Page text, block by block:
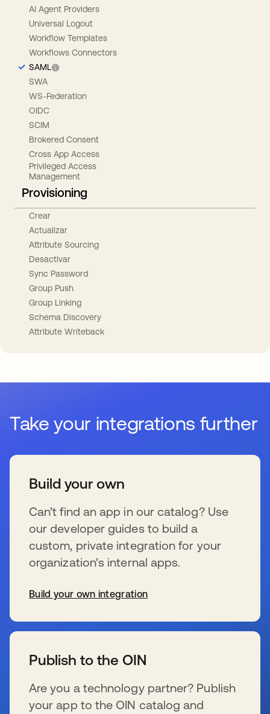
AI Agent Providers
Universal Logout
Workflow Templates
Workflows Connectors
SAML
SWA
WS-Federation
OIDC
SCIM
Brokered Consent
Cross App Access
Privileged Access
Management
Provisioning
Crear
Actualizar
Attribute Sourcing
Desactivar
Sync Password
Group Push
Group Linking
Schema Discovery
Attribute Writeback
Take your integrations further
Build your own
Can’t find an app in our catalog? Use
our developer guides to build a
custom, private integration for your
organization’s internal apps.
Build your own integration
Publish to the OIN
Are you a technology partner? Publish
your app to the OIN catalog and